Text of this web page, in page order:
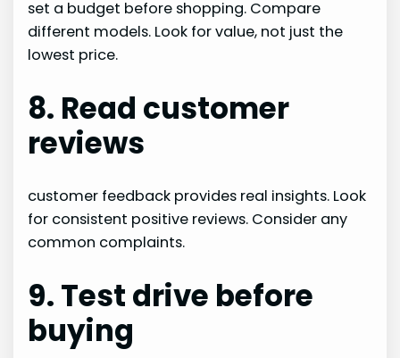
set a budget before shopping. Compare
different models. Look for value, not just the
lowest price.
8. Read customer
reviews
customer feedback provides real insights. Look
for consistent positive reviews. Consider any
common complaints.
9. Test drive before
buying